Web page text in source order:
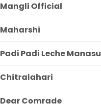
Mangli Official
Maharshi
Padi Padi Leche Manasu
Chitralahari
Dear Comrade